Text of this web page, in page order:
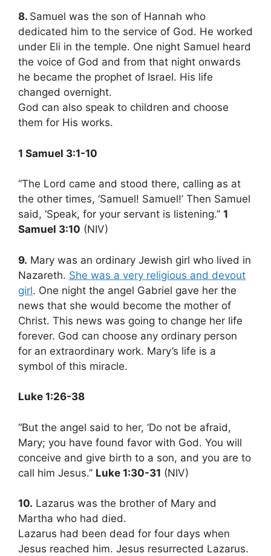
8. Samuel was the son of Hannah who
dedicated him to the service of God. He worked
under Eli in the temple. One night Samuel heard
the voice of God and from that night onwards
he became the prophet of Israel. His life
changed overnight.
God can also speak to children and choose
them for His works.
1 Samuel 3:1-10
“The Lord came and stood there, calling as at
the other times, ‘Samuel! Samuel!’ Then Samuel
said, ‘Speak, for your servant is listening.” 1
Samuel 3:10 (NIV)
9. Mary was an ordinary Jewish girl who lived in
Nazareth. She was a very religious and devout
girl. One night the angel Gabriel gave her the
news that she would become the mother of
Christ. This news was going to change her life
forever. God can choose any ordinary person
for an extraordinary work. Mary’s life is a
symbol of this miracle.
Luke 1:26-38
“But the angel said to her, ‘Do not be afraid,
Mary; you have found favor with God. You will
conceive and give birth to a son, and you are to
call him Jesus.” Luke 1:30-31 (NIV)
10. Lazarus was the brother of Mary and
Martha who had died.
Lazarus had been dead for four days when
Jesus reached him. Jesus resurrected Lazarus.